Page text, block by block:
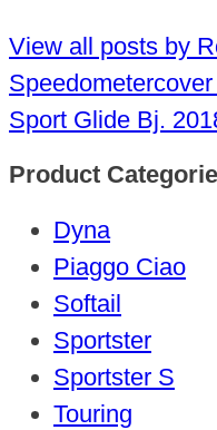
View all posts by
Sport Glide Bj.
Product
Dyna
Piaggo Ciao
Softail
Sportster
Sportster S
Touring